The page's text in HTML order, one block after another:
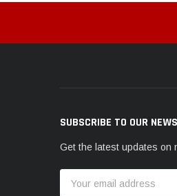
SUBSCRIBE TO OUR
Get the latest updates on
Address